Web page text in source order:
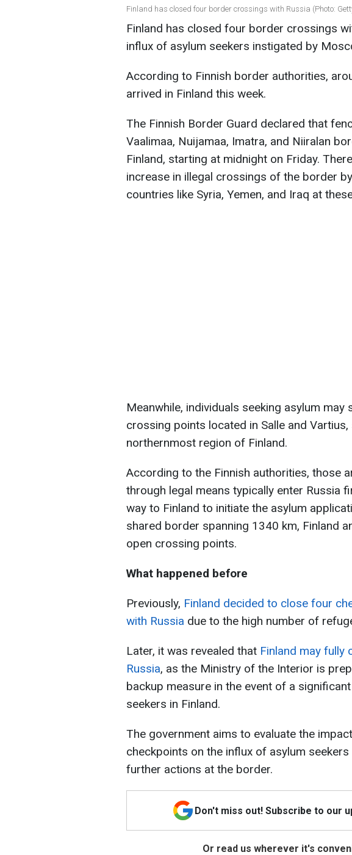
Finland has closed four border crossings with Russia (Photo:
Finland has closed four border crossings
influx of asylum seekers instigated by
According to Finnish border authorities,
arrived in Finland this week.
The Finnish Border Guard declared that
Vaalimaa, Nuijamaa, Imatra, and Niiralan
Finland, starting at midnight on Friday.
increase in illegal crossings of the border
countries like Syria, Yemen, and Iraq at
Meanwhile, individuals seeking asylum
crossing points located in Salle and
northernmost region of Finland.
According to the Finnish authorities, those
through legal means typically enter Russia
way to Finland to initiate the asylum
shared border spanning 1340 km, Finland
open crossing points.
What happened before
Previously, Finland decided to close four
with Russia due to the high number of
Later, it was revealed that Finland may fully
Russia, as the Ministry of the Interior is
backup measure in the event of a
seekers in Finland.
The government aims to evaluate the
checkpoints on the influx of asylum
further actions at the border.
Don't miss out! Subscribe to our
Or read us wherever it's